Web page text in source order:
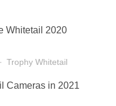
Whitetail 2020
Trophy Whitetail
Cameras in 2021